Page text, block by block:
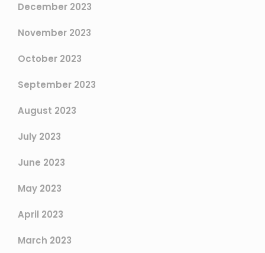
December 2023
November 2023
October 2023
September 2023
August 2023
July 2023
June 2023
May 2023
April 2023
March 2023